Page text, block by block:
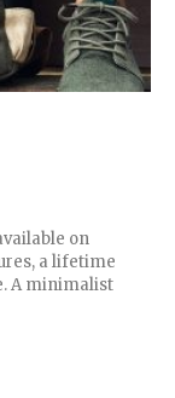
on
a lifetime
A minimalist